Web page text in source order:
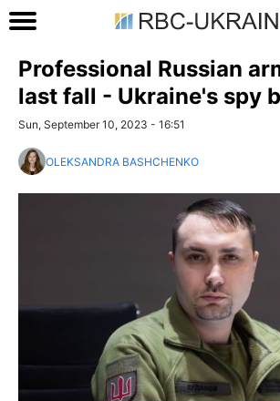
Professional Russian
last fall - Ukraine's spy
Sun, September 10, 2023 - 16:51
OLEKSANDRA BASHCHENKO